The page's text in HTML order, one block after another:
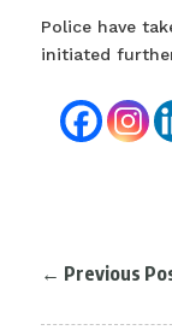
Police have
initiated
← Previous